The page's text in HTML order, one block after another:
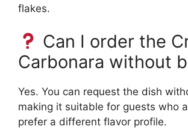
flakes.
Can I order the
Carbonara without
Yes. You can request the dish
making it suitable for guests who
prefer a different flavor profile.